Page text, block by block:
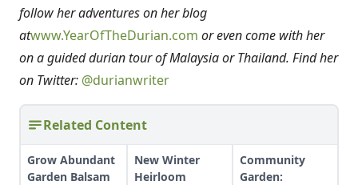
follow her adventures on her blog
atwww.YearOfTheDurian.com or even come with her
on a guided durian tour of Malaysia or Thailand. Find her
on Twitter: @durianwriter
Related Content
Grow Abundant
Garden Balsam
New Winter
Heirloom
Community
Garden: